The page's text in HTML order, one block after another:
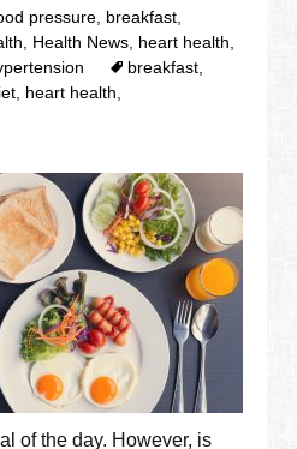
pressure breakfast
Health News heart health
breakfast
heart health
of the day. However, is